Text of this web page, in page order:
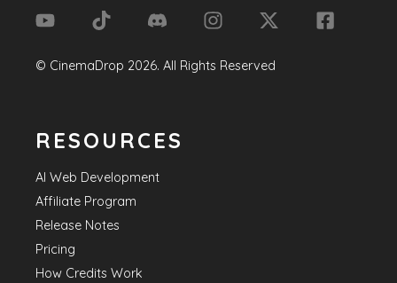
© CinemaDrop 2026. All Rights Reserved
RESOURCES
AI Web Development
Affiliate Program
Release Notes
Pricing
How Credits Work